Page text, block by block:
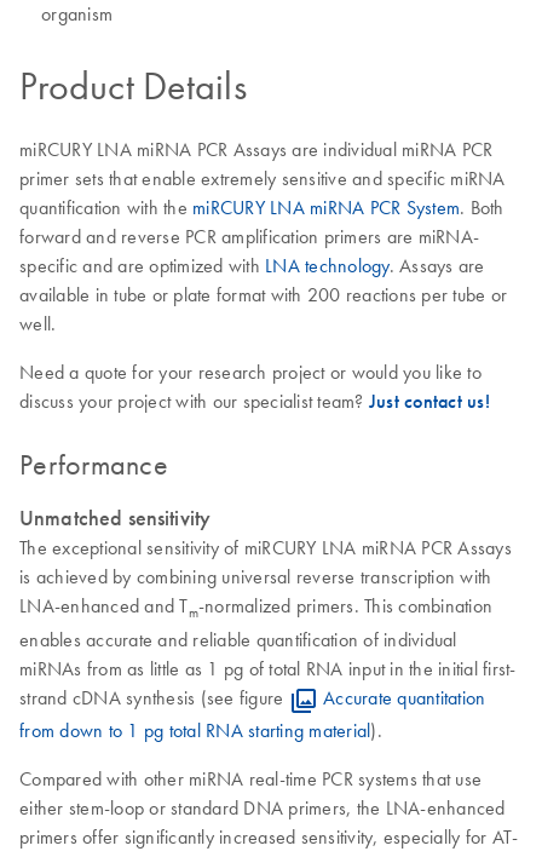
organism
Product Details
miRCURY LNA miRNA PCR Assays are individual miRNA PCR
primer sets that enable extremely sensitive and specific miRNA
quantification with the miRCURY LNA miRNA PCR System. Both
forward and reverse PCR amplification primers are miRNA-
specific and are optimized with LNA technology. Assays are
available in tube or plate format with 200 reactions per tube or
well.
Need a quote for your research project or would you like to
discuss your project with our specialist team? Just contact us!
Performance
Unmatched sensitivity
The exceptional sensitivity of miRCURY LNA miRNA PCR Assays
is achieved by combining universal reverse transcription with
LNA-enhanced and Tm-normalized primers. This combination
enables accurate and reliable quantification of individual
miRNAs from as little as 1 pg of total RNA input in the initial first-
strand cDNA synthesis (see figure
Accurate quantitation
from down to 1 pg total RNA starting material).
Compared with other miRNA real-time PCR systems that use
either stem-loop or standard DNA primers, the LNA-enhanced
primers offer significantly increased sensitivity, especially for AT-